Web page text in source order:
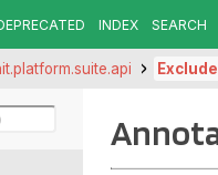
INDEX SEARCH